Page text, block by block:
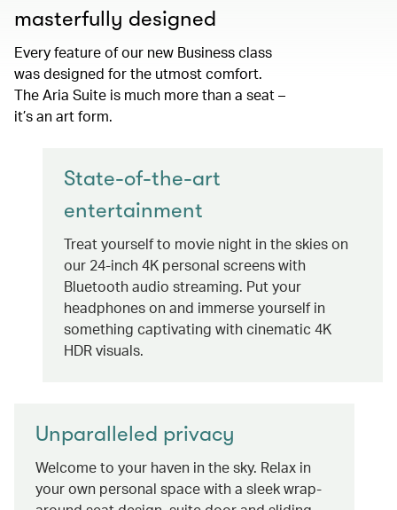
masterfully designed
Every feature of our new Business class
was designed for the utmost comfort.
The Aria Suite is much more than a seat –
it’s an art form.
State-of-the-art
entertainment
Treat yourself to movie night in the skies on
our 24-inch 4K personal screens with
Bluetooth audio streaming. Put your
headphones on and immerse yourself in
something captivating with cinematic 4K
HDR visuals.
Unparalleled privacy
Welcome to your haven in the sky. Relax in
your own personal space with a sleek wrap-